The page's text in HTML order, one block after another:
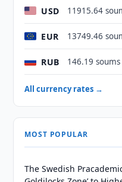
USD 11915.64
EUR 13749.46
RUB 146.19 soums
All currency rates →
MOST POPULAR
The Swedish